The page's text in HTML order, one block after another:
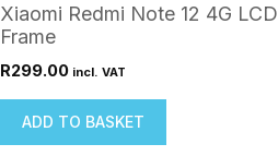
Xiaomi Redmi Note 12 4G LCD
Frame
R299.00 incl. VAT
ADD TO BASKET